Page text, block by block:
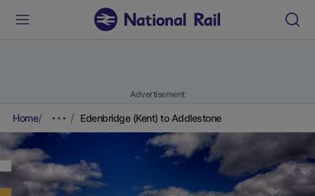
Advertisement
Home Edenbridge (Kent) to Addlestone